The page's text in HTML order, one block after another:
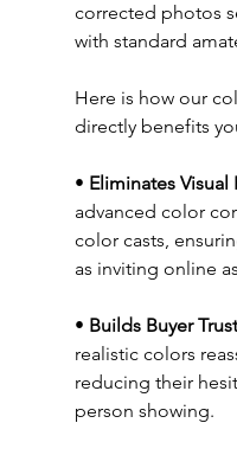
corrected photos
with standard
Here is how our
directly benefits
• Eliminates Visual
advanced color
color casts,
as inviting online
• Builds Buyer
realistic colors
reducing their
person showing.